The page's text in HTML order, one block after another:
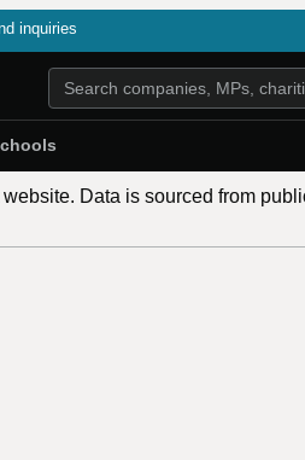
inquiries
Data is sourced from